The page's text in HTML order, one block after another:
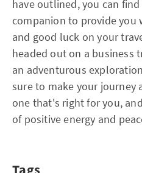
have outlined, you can
companion to provide you
and good luck on your
headed out on a business
an adventurous
sure to make your journey
one that's right for you,
of positive energy and
Tags